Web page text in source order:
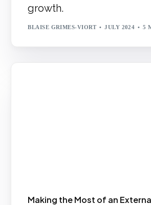
growth.
BLAISE GRIMES-VIORT JULY 2024 5
Making the Most of an